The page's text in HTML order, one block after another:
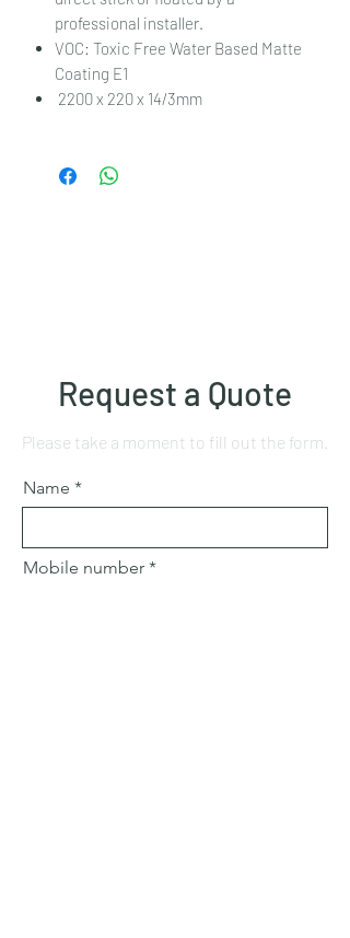
professional installer.
VOC: Toxic Free Water Based Matte
Coating E1
2200 x 220 x 14/3mm
Request a Quote
Please take a moment to fill out the form.
Name
Mobile number